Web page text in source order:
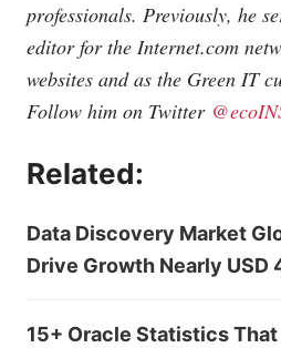
professionals. Previously, he
editor for the Internet.com
websites and as the Green IT
Follow him on Twitter
Related:
Data Discovery Market
Drive Growth Nearly USD
15+ Oracle Statistics That